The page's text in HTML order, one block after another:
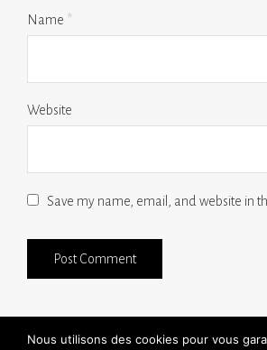
Name *
Website
Save my name, email, and website in
Nous utilisons des cookies pour vous